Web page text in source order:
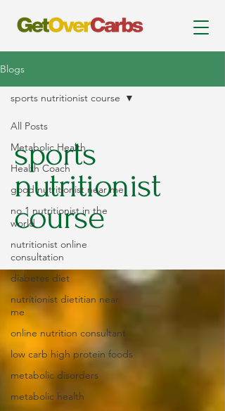
Blogs
All Posts
Metabolic Health
Health Coach
good nutritionist near me
no 1 nutritionist in the
world
nutritionist online
consultation
diabetes diet
nutritionist dietitian near
me
online nutrition consultant
low carb high protein foods
metabolic disorders
metabolic health
sports nutritionist course
sports
nutritionist
course